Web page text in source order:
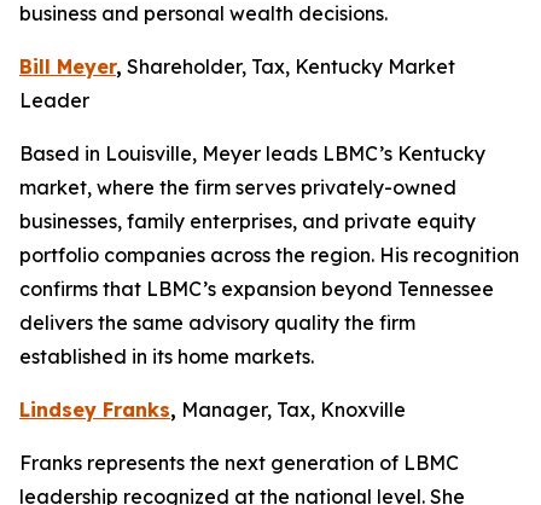
business and personal wealth decisions.
Bill Meyer, Shareholder, Tax, Kentucky Market
Leader
Based in Louisville, Meyer leads LBMC’s Kentucky
market, where the firm serves privately-owned
businesses, family enterprises, and private equity
portfolio companies across the region. His recognition
confirms that LBMC’s expansion beyond Tennessee
delivers the same advisory quality the firm
established in its home markets.
Lindsey Franks, Manager, Tax, Knoxville
Franks represents the next generation of LBMC
leadership recognized at the national level. She